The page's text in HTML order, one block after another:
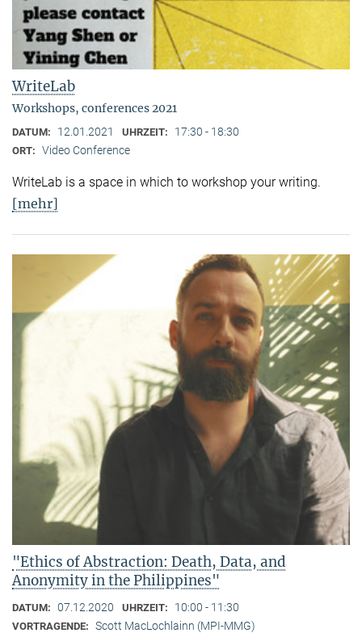
WriteLab
Workshops, conferences 2021
DATUM: 12.01.2021 UHRZEIT: 17:30 - 18:30
ORT: Video Conference
WriteLab is a space in which to workshop your writing.
[mehr]
"Ethics of Abstraction: Death, Data, and
Anonymity in the Philippines"
DATUM: 07.12.2020 UHRZEIT: 10:00 - 11:30
VORTRAGENDE: Scott MacLochlainn (MPI-MMG)